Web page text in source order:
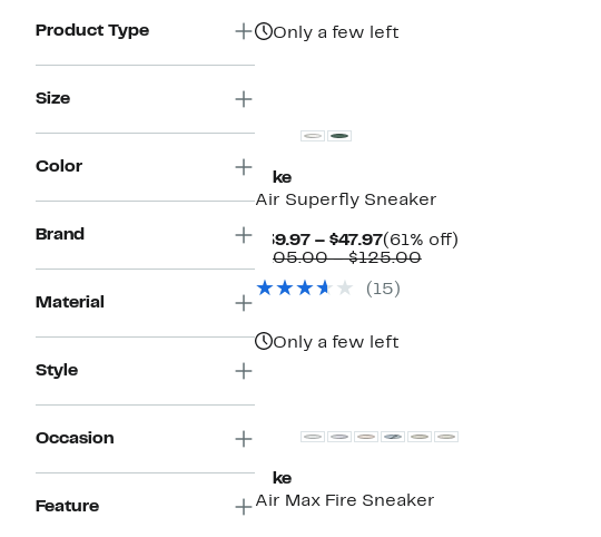
Product Type
Size
Color
Brand
Material
Style
Occasion
Feature
Only a few left
Nike
Air Superfly Sneaker
$39.97 – $47.97Current
Price
to
(61% off)61%
$105.00 – $125.00Comparable
( 15 )
Only a few left
Nike
Air Max Fire Sneaker